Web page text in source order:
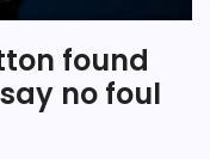
found
no foul